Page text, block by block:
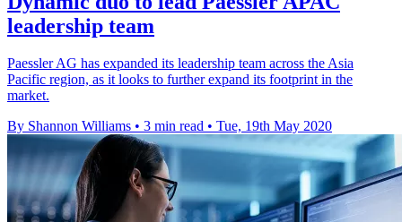
leadership team
Paessler AG has expanded its leadership team across the Asia
Pacific region, as it looks to further expand its footprint in the
market.
By Shannon Williams • 3 min read • Tue, 19th May 2020